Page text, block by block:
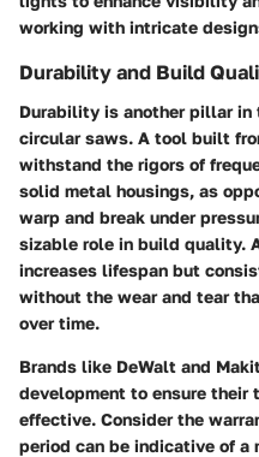
working with intricate
Durability and Build
Durability is another pillar in
circular saws. A tool built
withstand the rigors of
solid metal housings, as
warp and break under
sizable role in build quality.
increases lifespan but
without the wear and tear
over time.
Brands like DeWalt and
development to ensure their
effective. Consider the
period can be indicative of a